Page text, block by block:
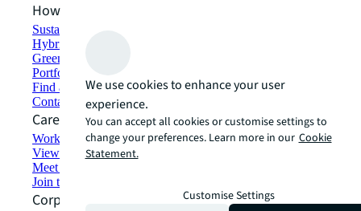
How can we help?
Sustainability solutions
Hybrid workspace solutions
Green building and leasing
Portfolio management
Find and lease space
Contact us
Careers
Working at JLL
View job opportunities
Meet our people
Join the talent network
Corporate Information
We use cookies to enhance your user
experience.
You can accept all cookies or customise settings to
change your preferences. Learn more in our Cookie
Statement.
Customise Settings